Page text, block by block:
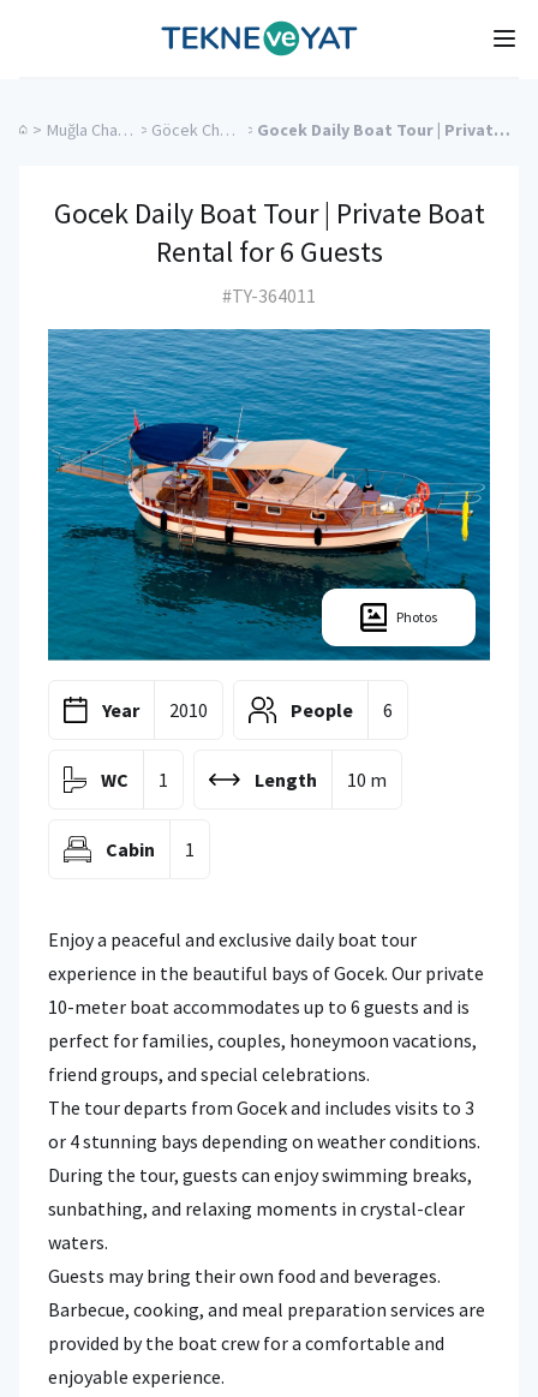
Tekne ve Yat
> Muğla Charter Yachts > Göcek Charter Yachts > Gocek Daily Boat Tour | Private Boat Rental for 6 Guests
Gocek Daily Boat Tour | Private Boat
Rental for 6 Guests
#TY-364011
Photos
Year 2010 People 6
WC 1 Length 10 m
Cabin 1
Enjoy a peaceful and exclusive daily boat tour
experience in the beautiful bays of Gocek. Our private
10-meter boat accommodates up to 6 guests and is
perfect for families, couples, honeymoon vacations,
friend groups, and special celebrations.
The tour departs from Gocek and includes visits to 3
or 4 stunning bays depending on weather conditions.
During the tour, guests can enjoy swimming breaks,
sunbathing, and relaxing moments in crystal-clear
waters.
Guests may bring their own food and beverages.
Barbecue, cooking, and meal preparation services are
provided by the boat crew for a comfortable and
enjoyable experience.